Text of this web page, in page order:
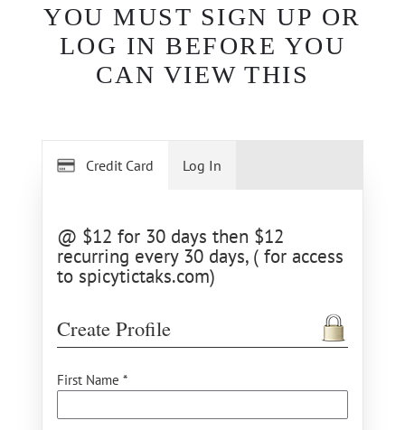
YOU MUST SIGN UP OR
LOG IN BEFORE YOU
CAN VIEW THIS
Credit Card
@ $12 for 30 days then $12
recurring every 30 days, ( for access
to spicytictaks.com)
Create Profile
First Name *
Log In